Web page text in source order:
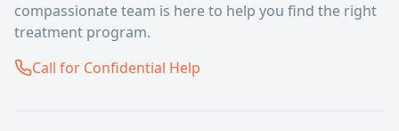
compassionate team is here to help you find the right
treatment program.
Call for Confidential Help